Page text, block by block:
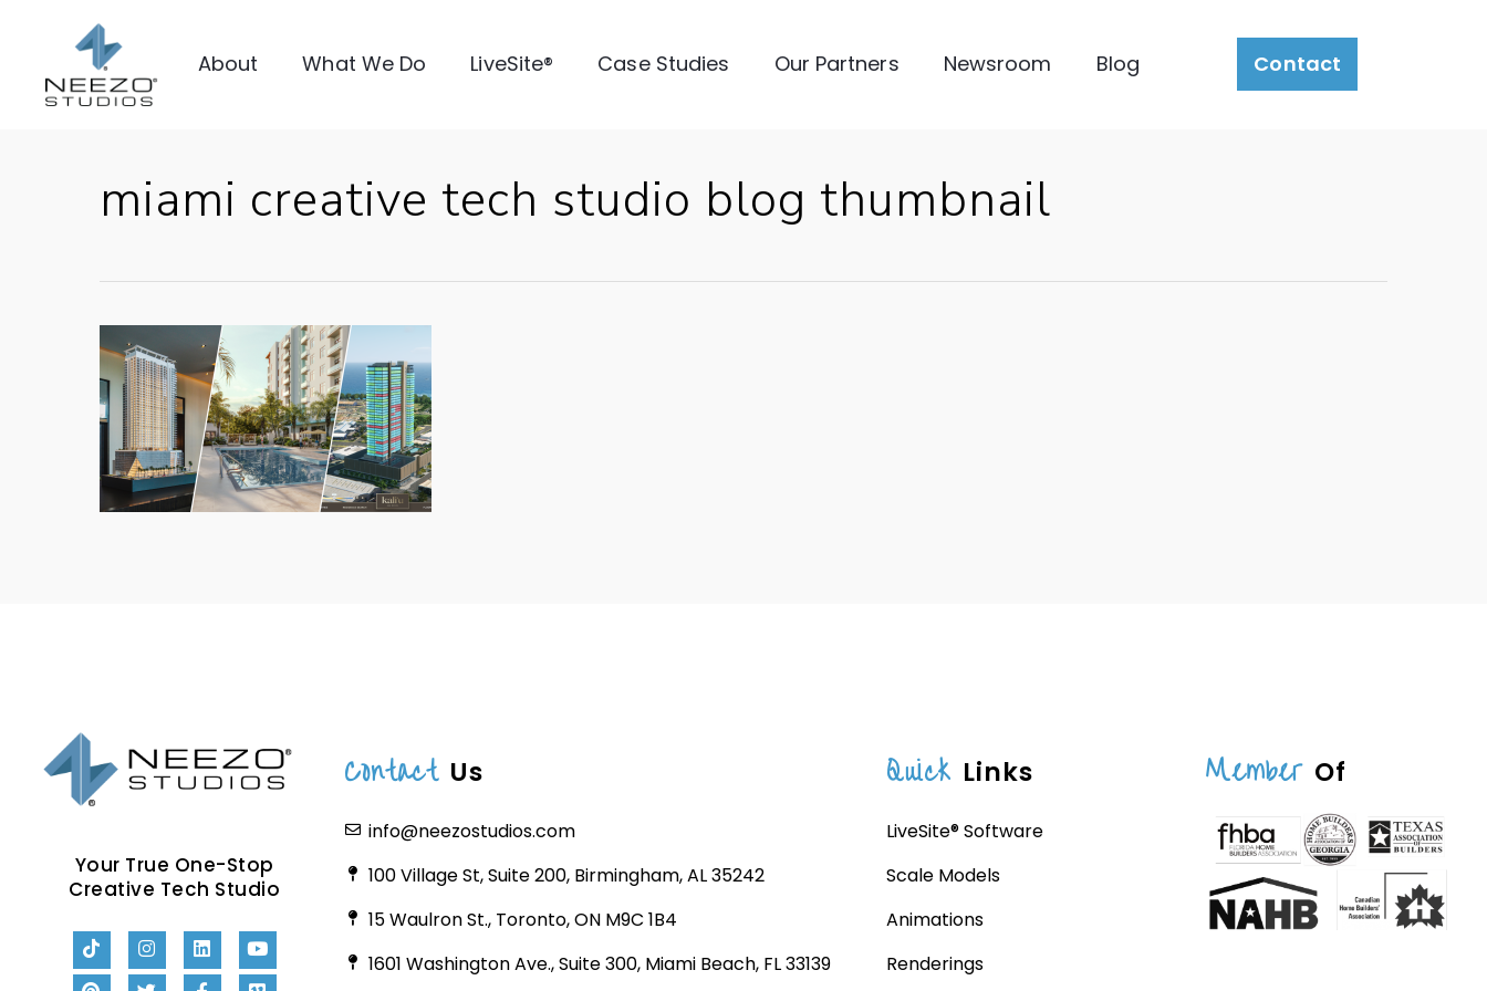
About What We Do LiveSite® Case Studies Our Partners Newsroom Blog Contact
miami creative tech studio blog thumbnail
Your True One-Stop
Creative Tech Studio
Contact Us
info@neezostudios.com
100 Village St, Suite 200, Birmingham, AL 35242
15 Waulron St., Toronto, ON M9C 1B4
1601 Washington Ave., Suite 300, Miami Beach, FL 33139
Quick Links
LiveSite® Software
Scale Models
Animations
Renderings
Member Of